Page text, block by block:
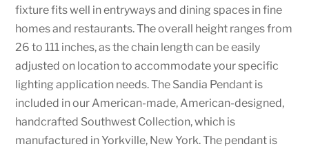
fixture fits well in entryways and dining spaces in fine
homes and restaurants. The overall height ranges from
26 to 111 inches, as the chain length can be easily
adjusted on location to accommodate your specific
lighting application needs. The Sandia Pendant is
included in our American-made, American-designed,
handcrafted Southwest Collection, which is
manufactured in Yorkville, New York. The pendant is